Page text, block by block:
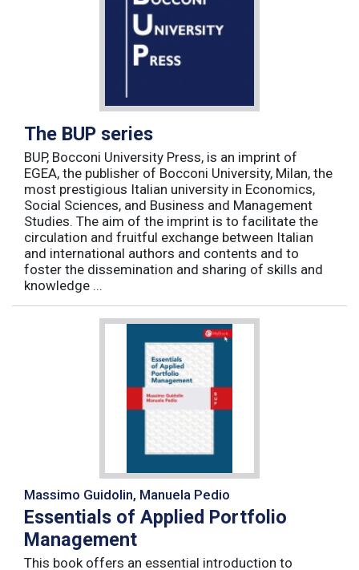
The BUP series
BUP, Bocconi University Press, is an imprint of
EGEA, the publisher of Bocconi University, Milan, the
most prestigious Italian university in Economics,
Social Sciences, and Business and Management
Studies. The aim of the imprint is to facilitate the
circulation and fruitful exchange between Italian
and international authors and contents and to
foster the dissemination and sharing of skills and
knowledge ...
Massimo Guidolin, Manuela Pedio
Essentials of Applied Portfolio
Management
This book offers an essential introduction to